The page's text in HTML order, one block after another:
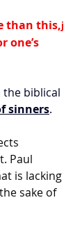
than this,j
one’s
the biblical
sinners.
Paul
is lacking
sake of